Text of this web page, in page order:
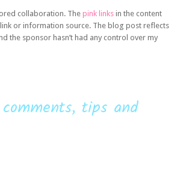
collaboration. The pink links in the content
or information source. The blog post reflects
the sponsor hasn’t had any control over my
tips and